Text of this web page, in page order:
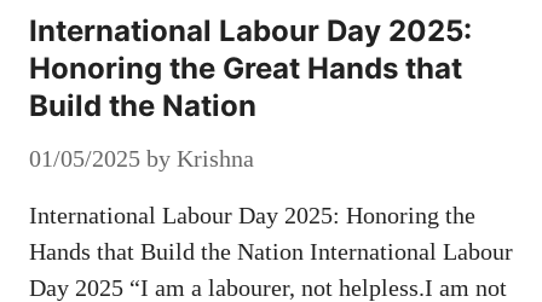
International Labour Day 2025:
Honoring the Great Hands that
Build the Nation
01/05/2025 by Krishna
International Labour Day 2025: Honoring the
Hands that Build the Nation International Labour
Day 2025 “I am a labourer, not helpless.I am not